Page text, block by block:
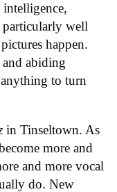
particularly well
happen.
abiding
to turn
in Tinseltown. As
more and
and more vocal
do. New